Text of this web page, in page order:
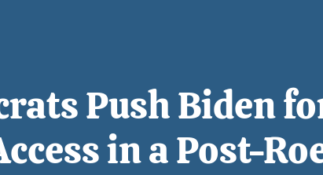
Push Biden
in a Post-